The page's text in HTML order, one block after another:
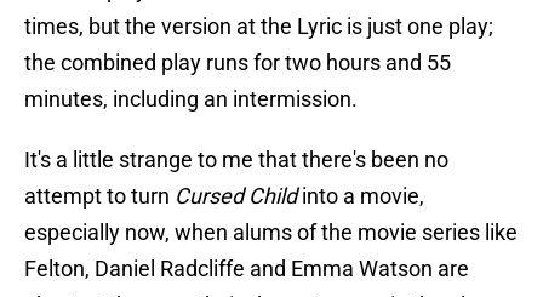
times, but the version at the Lyric is just one play;
the combined play runs for two hours and 55
minutes, including an intermission.
It's a little strange to me that there's been no
attempt to turn Cursed Childinto a movie,
especially now, when alums of the movie series like
Felton, Daniel Radcliffe and Emma Watson are